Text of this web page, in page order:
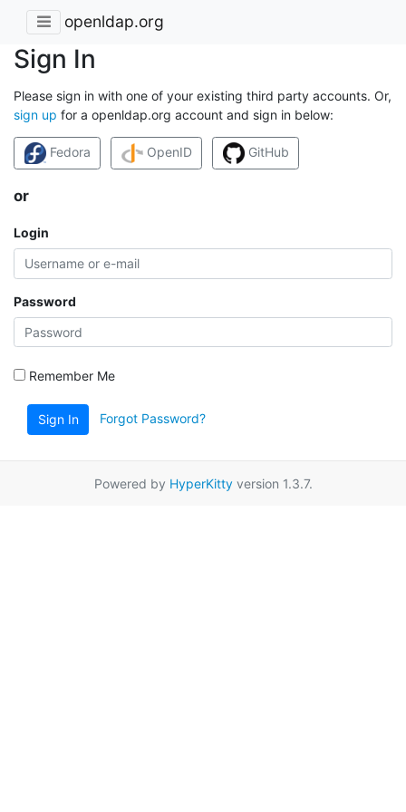
openldap.org
Sign In
Please sign in with one of your existing third party accounts. Or,
sign up for a openldap.org account and sign in below:
Fedora OpenID GitHub
or
Login
Password
Remember Me
Sign In Forgot Password?
Powered by HyperKittyversion 1.3.7.